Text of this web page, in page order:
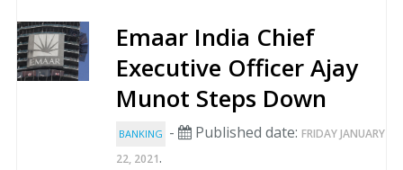
Emaar India Chief
Executive Officer Ajay
Munot Steps Down
BANKING - Published date: FRIDAY JANUARY
22, 2021.